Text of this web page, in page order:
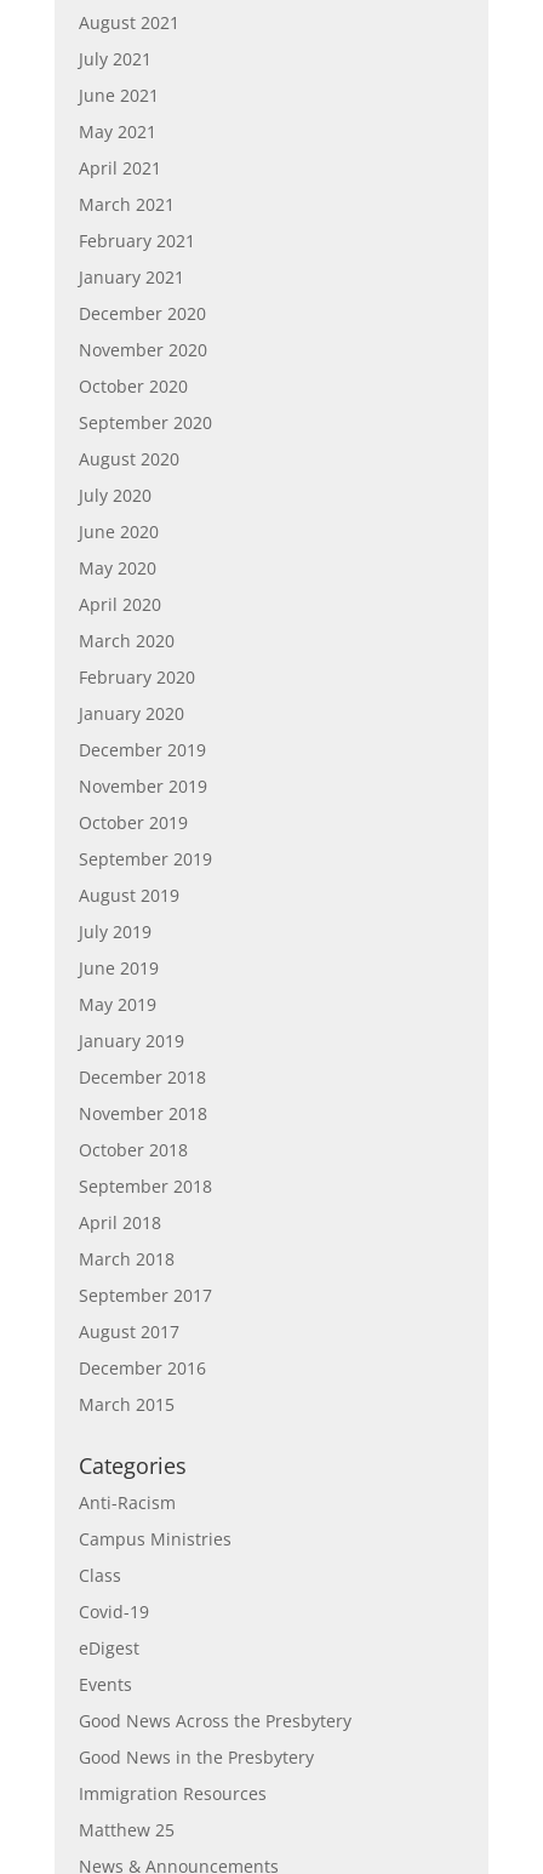
August 2021
July 2021
June 2021
May 2021
April 2021
March 2021
February 2021
January 2021
December 2020
November 2020
October 2020
September 2020
August 2020
July 2020
June 2020
May 2020
April 2020
March 2020
February 2020
January 2020
December 2019
November 2019
October 2019
September 2019
August 2019
July 2019
June 2019
May 2019
January 2019
December 2018
November 2018
October 2018
September 2018
April 2018
March 2018
September 2017
August 2017
December 2016
March 2015
Categories
Anti-Racism
Campus Ministries
Class
Covid-19
eDigest
Events
Good News Across the Presbytery
Good News in the Presbytery
Immigration Resources
Matthew 25
News & Announcements